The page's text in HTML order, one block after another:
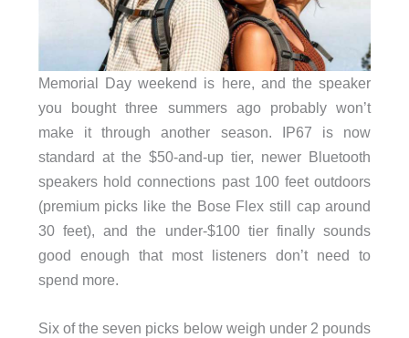
Memorial Day weekend is here, and the speaker
you bought three summers ago probably won’t
make it through another season. IP67 is now
standard at the $50-and-up tier, newer Bluetooth
speakers hold connections past 100 feet outdoors
(premium picks like the Bose Flex still cap around
30 feet), and the under-$100 tier finally sounds
good enough that most listeners don’t need to
spend more.
Six of the seven picks below weigh under 2 pounds